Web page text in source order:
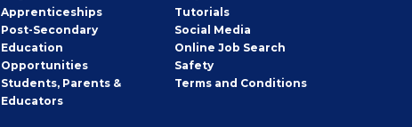
Apprenticeships
Post-Secondary
Education
Opportunities
Students, Parents &
Educators
Tutorials
Social Media
Online Job Search
Safety
Terms and Conditions